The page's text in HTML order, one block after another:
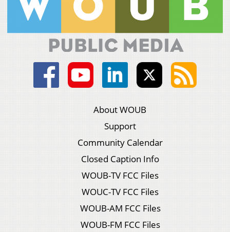
About WOUB
Support
Community Calendar
Closed Caption Info
WOUB-TV FCC Files
WOUC-TV FCC Files
WOUB-AM FCC Files
WOUB-FM FCC Files